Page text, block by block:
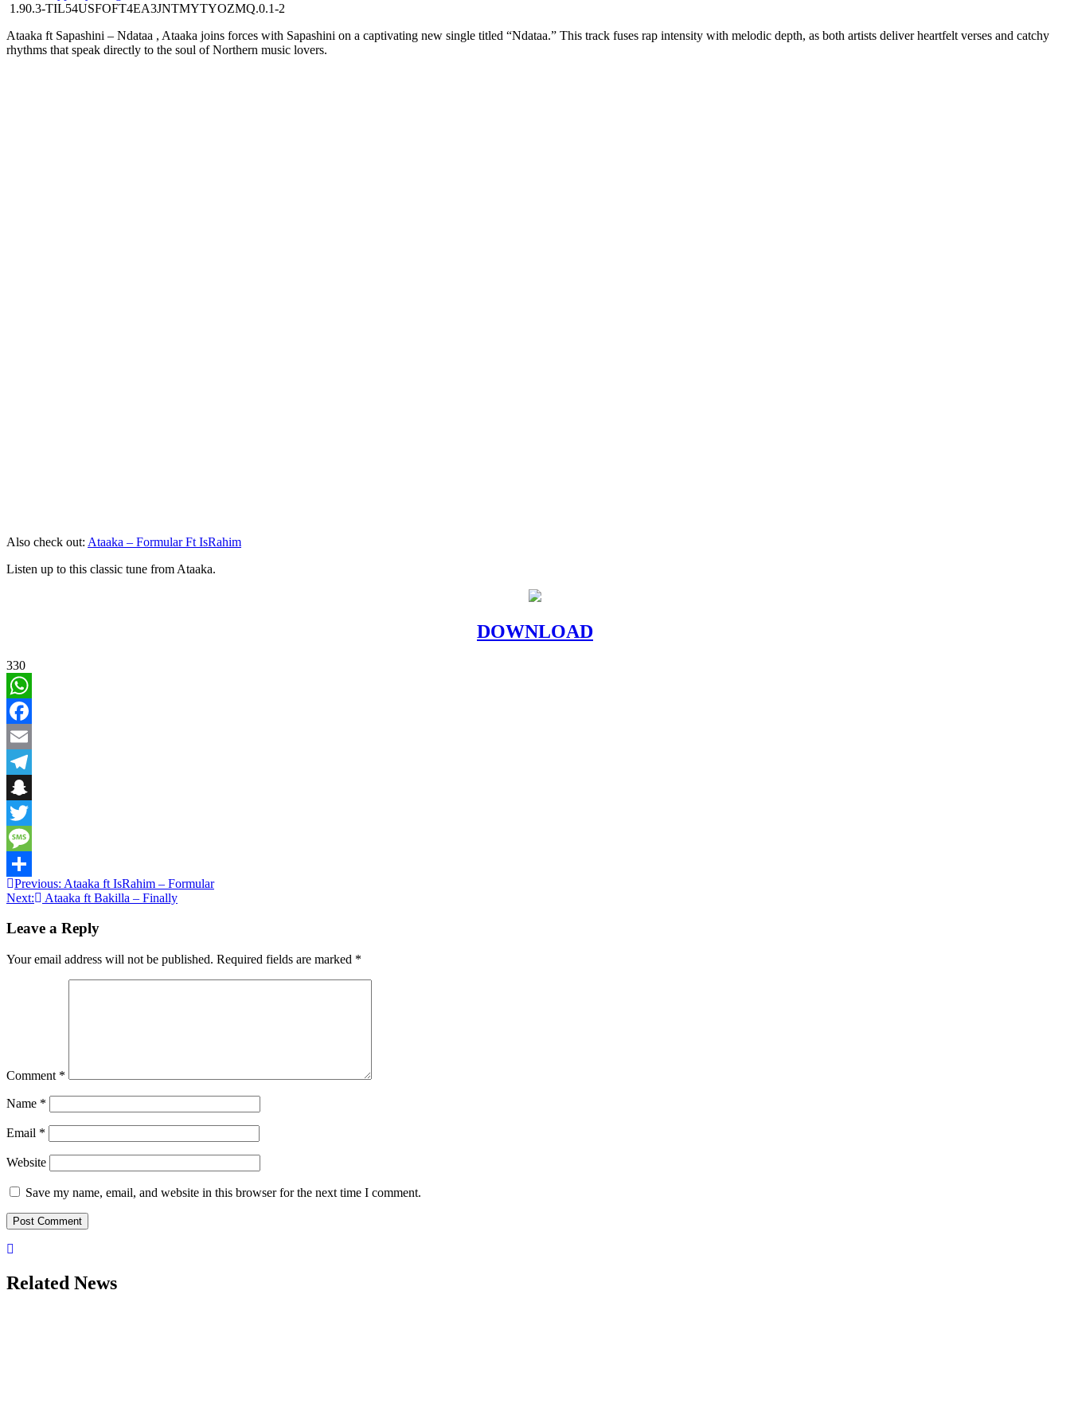
1.90.3-TIL54USFOFT4EA3JNTMYTYOZMQ.0.1-2
Ataaka ft Sapashini – Ndataa , Ataaka joins forces with Sapashini on a captivating new single titled “Ndataa.” This track fuses rap intensity with melodic depth, as both artists deliver heartfelt verses and catchy
rhythms that speak directly to the soul of Northern music lovers.
Also check out: Ataaka – Formular Ft IsRahim
Listen up to this classic tune from Ataaka.
DOWNLOAD
330
WhatsApp
Facebook
Email
Telegram
Snapchat
Twitter
Message
Share
Post
navigation
Previous: Ataaka ft IsRahim – Formular
Next:
Ataaka ft Bakilla – Finally
Leave a Reply
Your email address will not be published. Required fields are marked *
Comment *
Name *
Email *
Website
Save my name, email, and website in this browser for the next time I comment.
Related News